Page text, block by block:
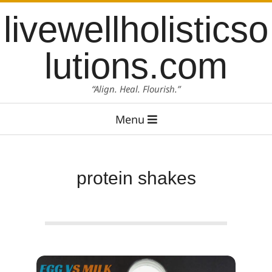
content
livewellholisticso
lutions.com
“Align. Heal. Flourish.”
Menu
protein shakes